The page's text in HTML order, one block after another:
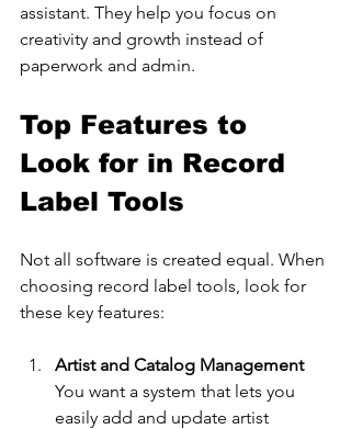
assistant. They help you focus on
creativity and growth instead of
paperwork and admin.
Top Features to
Look for in Record
Label Tools
Not all software is created equal. When
choosing record label tools, look for
these key features:
Artist and Catalog Management
You want a system that lets you
easily add and update artist